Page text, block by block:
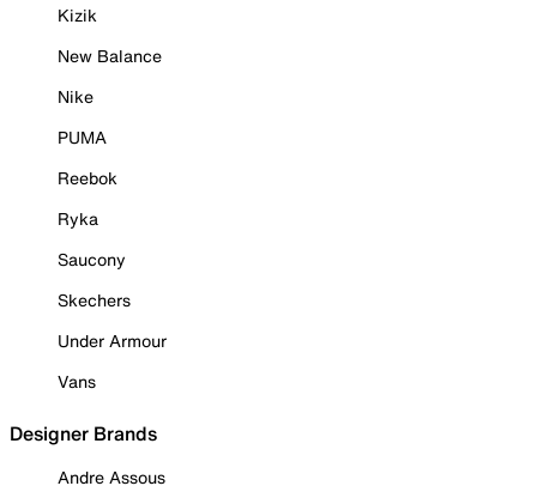
Kizik
New Balance
Nike
PUMA
Reebok
Ryka
Saucony
Skechers
Under Armour
Vans
Designer Brands
Andre Assous